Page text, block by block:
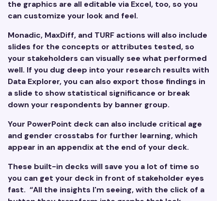
the graphics are all editable via Excel, too, so you
can customize your look and feel.
Monadic, MaxDiff, and TURF actions will also include
slides for the concepts or attributes tested, so
your stakeholders can visually see what performed
well. If you dug deep into your research results with
Data Explorer, you can also export those findings in
a slide to show statistical significance or break
down your respondents by banner group.
Your PowerPoint deck can also include critical age
and gender crosstabs for further learning, which
appear in an appendix at the end of your deck.
These built-in decks will save you a lot of time so
you can get your deck in front of stakeholder eyes
fast. “All the insights I'm seeing, with the click of a